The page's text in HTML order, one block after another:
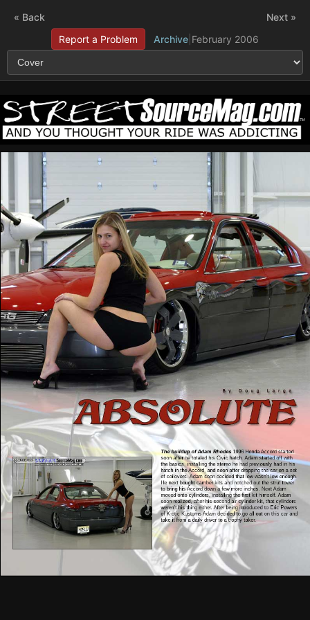
« Back
Report a Problem
Archive February 2006
Next »
The buildup of Adam Rhodes 1996 Honda Accord started
soon after he totaled his Civic hatch. Adam started off with
the basics, installing the stereo he had previously had in his
hatch in the Accord, and soon after dropping the car on a set
of coilovers. Adam soon decided that low wasn’t low enough.
He next bought camber kits and notched out the strut tower
to bring his Accord down a few more inches. Next Adam
moved onto cylinders, installing the first kit himself. Adam
soon realized, after his second air cylinder kit, that cylinders
weren’t his thing either. After being introduced to Eric Powers
of K-otic Kustoms Adam decided to go all out on this car and
take it from a daily driver to a trophy taker.